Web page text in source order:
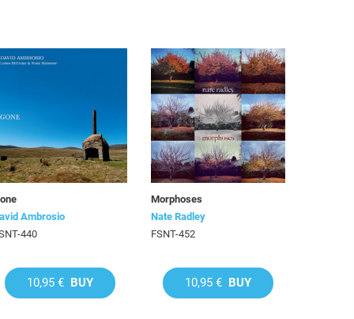
Ambrosio
440
10,95 € BUY
Morphoses
Nate Radley
FSNT-452
10,95 € BUY